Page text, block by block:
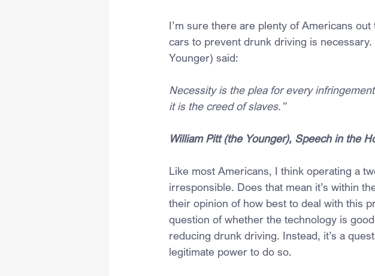
I’m sure there are plenty of Americans
cars to prevent drunk driving is
Younger) said:
Necessity is the plea for every
it is the creed of slaves.”
William Pitt (the Younger), Speech in the
Like most Americans, I think operating a
irresponsible. Does that mean it’s within
their opinion of how best to deal with this
question of whether the technology is
reducing drunk driving. Instead, it’s a
legitimate power to do so.